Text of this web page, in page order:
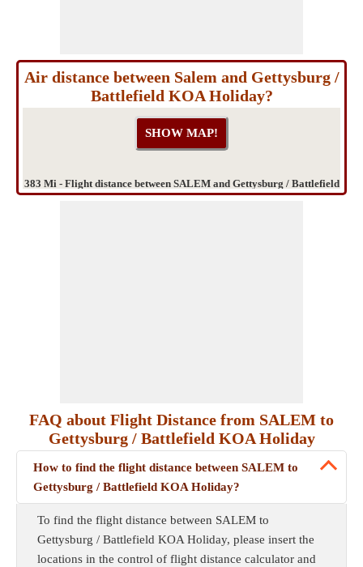
Air distance between Salem and Gettysburg /
Battlefield KOA Holiday?
383 Mi - Flight distance between SALEM and Gettysburg / Battlefield
FAQ about Flight Distance from SALEM to
Gettysburg / Battlefield KOA Holiday
How to find the flight distance between SALEM to
Gettysburg / Battlefield KOA Holiday?
To find the flight distance between SALEM to
Gettysburg / Battlefield KOA Holiday, please insert the
locations in the control of flight distance calculator and